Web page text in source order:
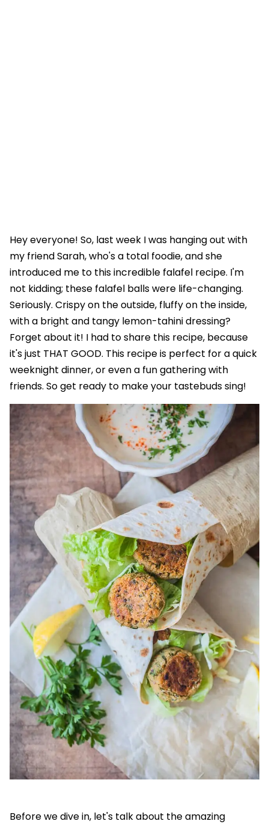
Hey everyone! So, last week I was hanging out with
my friend Sarah, who's a total foodie, and she
introduced me to this incredible falafel recipe. I'm
not kidding; these falafel balls were life-changing.
Seriously. Crispy on the outside, fluffy on the inside,
with a bright and tangy lemon-tahini dressing?
Forget about it! I had to share this recipe, because
it's just THAT GOOD. This recipe is perfect for a quick
weeknight dinner, or even a fun gathering with
friends. So get ready to make your tastebuds sing!
Before we dive in, let's talk about the amazing